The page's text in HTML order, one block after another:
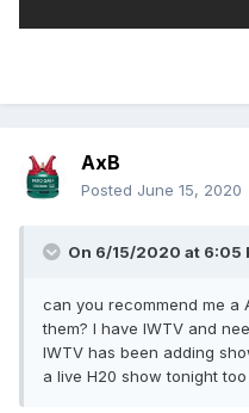
AxB
Posted June 15, 2020
On 6/15/2020 at 6:05
can you recommend me a
them? I have IWTV and
IWTV has been adding
a live H20 show tonight too